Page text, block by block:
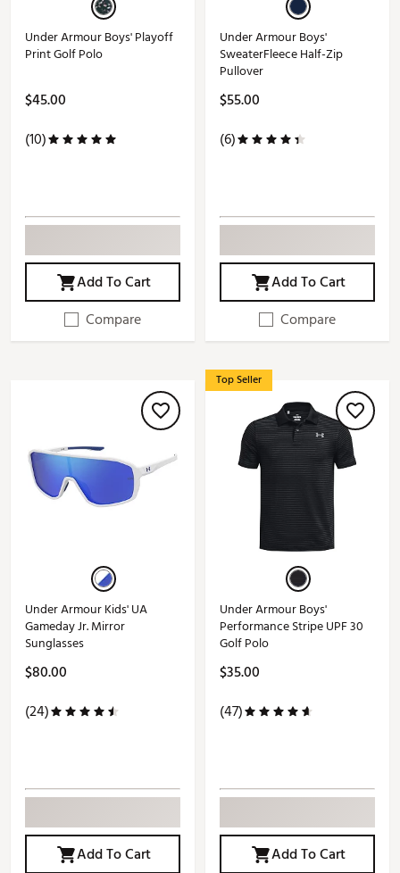
Under Armour Boys' Playoff
Print Golf Polo
$45.00
(10)
Add To Cart
Compare
Under Armour Boys'
SweaterFleece Half-Zip
Pullover
$55.00
(6)
Add To Cart
Compare
Under Armour Kids' UA
Gameday Jr. Mirror
Sunglasses
$80.00
(24)
Add To Cart
Top Seller
Under Armour Boys'
Performance Stripe UPF 30
Golf Polo
$35.00
(47)
Add To Cart